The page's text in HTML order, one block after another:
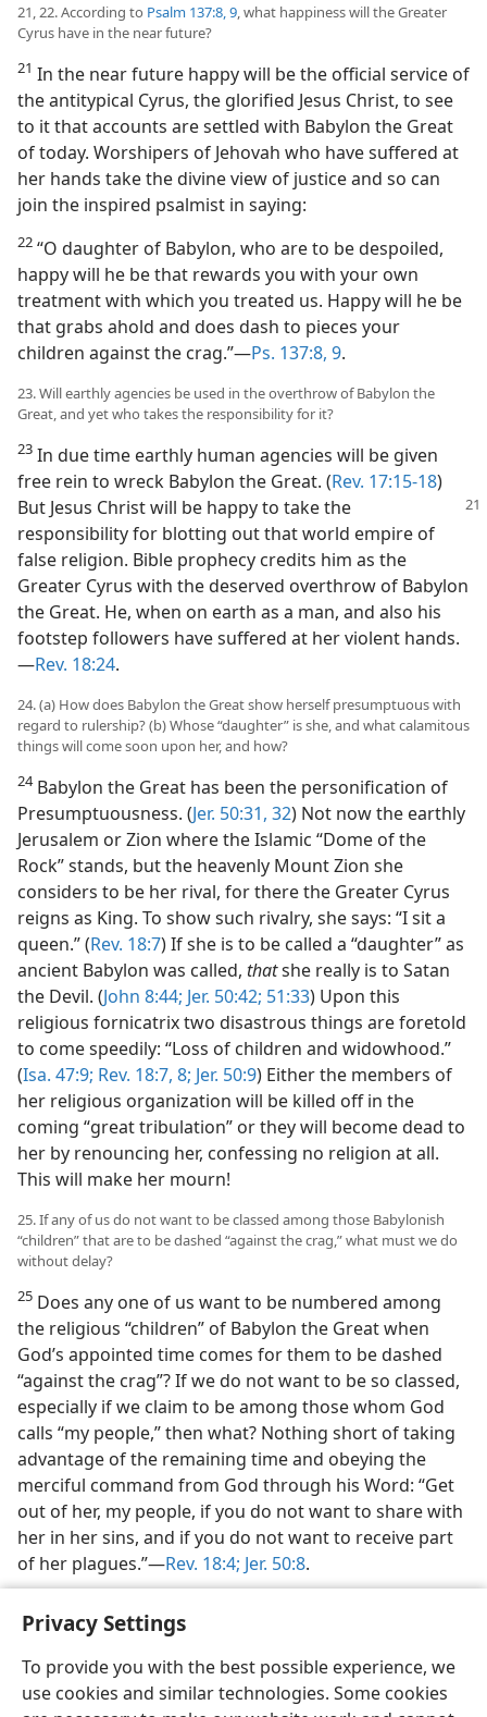
Privacy Settings
To provide you with the best possible experience, we
use cookies and similar technologies. Some cookies
21, 22. According to Psalm 137:8, 9, what happiness will the Greater
Cyrus have in the near future?
21 In the near future happy will be the official service of
the antitypical Cyrus, the glorified Jesus Christ, to see
to it that accounts are settled with Babylon the Great
of today. Worshipers of Jehovah who have suffered at
her hands take the divine view of justice and so can
join the inspired psalmist in saying:
22 “O daughter of Babylon, who are to be despoiled,
happy will he be that rewards you with your own
treatment with which you treated us. Happy will he be
that grabs ahold and does dash to pieces your
children against the crag.”​—Ps. 137:8, 9.
23. Will earthly agencies be used in the overthrow of Babylon the
Great, and yet who takes the responsibility for it?
23 In due time earthly human agencies will be given
free rein to wreck Babylon the Great. (Rev. 17:15-18)
But Jesus Christ will be happy to take the
responsibility for blotting out that world empire of
false religion. Bible prophecy credits him as the
Greater Cyrus with the deserved overthrow of Babylon
the Great. He, when on earth as a man, and also his
footstep followers have suffered at her violent hands.​
—Rev. 18:24.
24. (a) How does Babylon the Great show herself presumptuous with
regard to rulership? (b) Whose “daughter” is she, and what calamitous
things will come soon upon her, and how?
24Babylon the Great has been the personification of
Presumptuousness. (Jer. 50:31, 32) Not now the earthly
Jerusalem or Zion where the Islamic “Dome of the
Rock” stands, but the heavenly Mount Zion she
considers to be her rival, for there the Greater Cyrus
reigns as King. To show such rivalry, she says: “I sit a
queen.” (Rev. 18:7) If she is to be called a “daughter” as
ancient Babylon was called, thatshe really is to Satan
the Devil. (John 8:44; Jer. 50:42; 51:33) Upon this
religious fornicatrix two disastrous things are foretold
to come speedily: “Loss of children and widowhood.”
(Isa. 47:9; Rev. 18:7, 8; Jer. 50:9) Either the members of
her religious organization will be killed off in the
coming “great tribulation” or they will become dead to
her by renouncing her, confessing no religion at all.
This will make her mourn!
25. If any of us do not want to be classed among those Babylonish
“children” that are to be dashed “against the crag,” what must we do
without delay?
25 Does any one of us want to be numbered among
the religious “children” of Babylon the Great when
God’s appointed time comes for them to be dashed
“against the crag”? If we do not want to be so classed,
especially if we claim to be among those whom God
calls “my people,” then what? Nothing short of taking
advantage of the remaining time and obeying the
merciful command from God through his Word: “Get
out of her, my people, if you do not want to share with
her in her sins, and if you do not want to receive part
of her plagues.”​—Rev. 18:4; Jer. 50:8.
English Share Preferences